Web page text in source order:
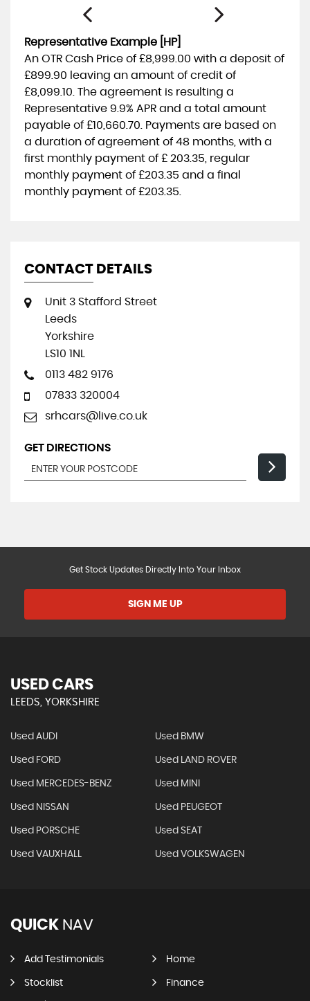
Representative Example [HP]
An OTR Cash Price of £8,999.00 with a deposit of
£899.90 leaving an amount of credit of
£8,099.10 . The agreement is resulting a
Representative 9.9% APR and a total amount
payable of £10,660.70 . Payments are based on
a duration of agreement of 48 months , with a
first monthly payment of £ 203.35 , regular
monthly payment of £203.35 and a final
monthly payment of £203.35
CONTACT DETAILS
Unit 3 Stafford Street
Leeds
Yorkshire
LS10 1NL
0113 482 9176
07833 320004
srhcars@live.co.uk
GET DIRECTIONS
Get Stock Updates Directly Into Your Inbox
SIGN ME UP
USED CARS
LEEDS, YORKSHIRE
Used AUDI Used BMW
Used FORD Used LAND ROVER
Used MERCEDES-BENZ Used MINI
Used NISSAN Used PEUGEOT
Used PORSCHE Used SEAT
Used VAUXHALL Used VOLKSWAGEN
QUICK NAV
Add Testimonials Home
Stocklist Finance